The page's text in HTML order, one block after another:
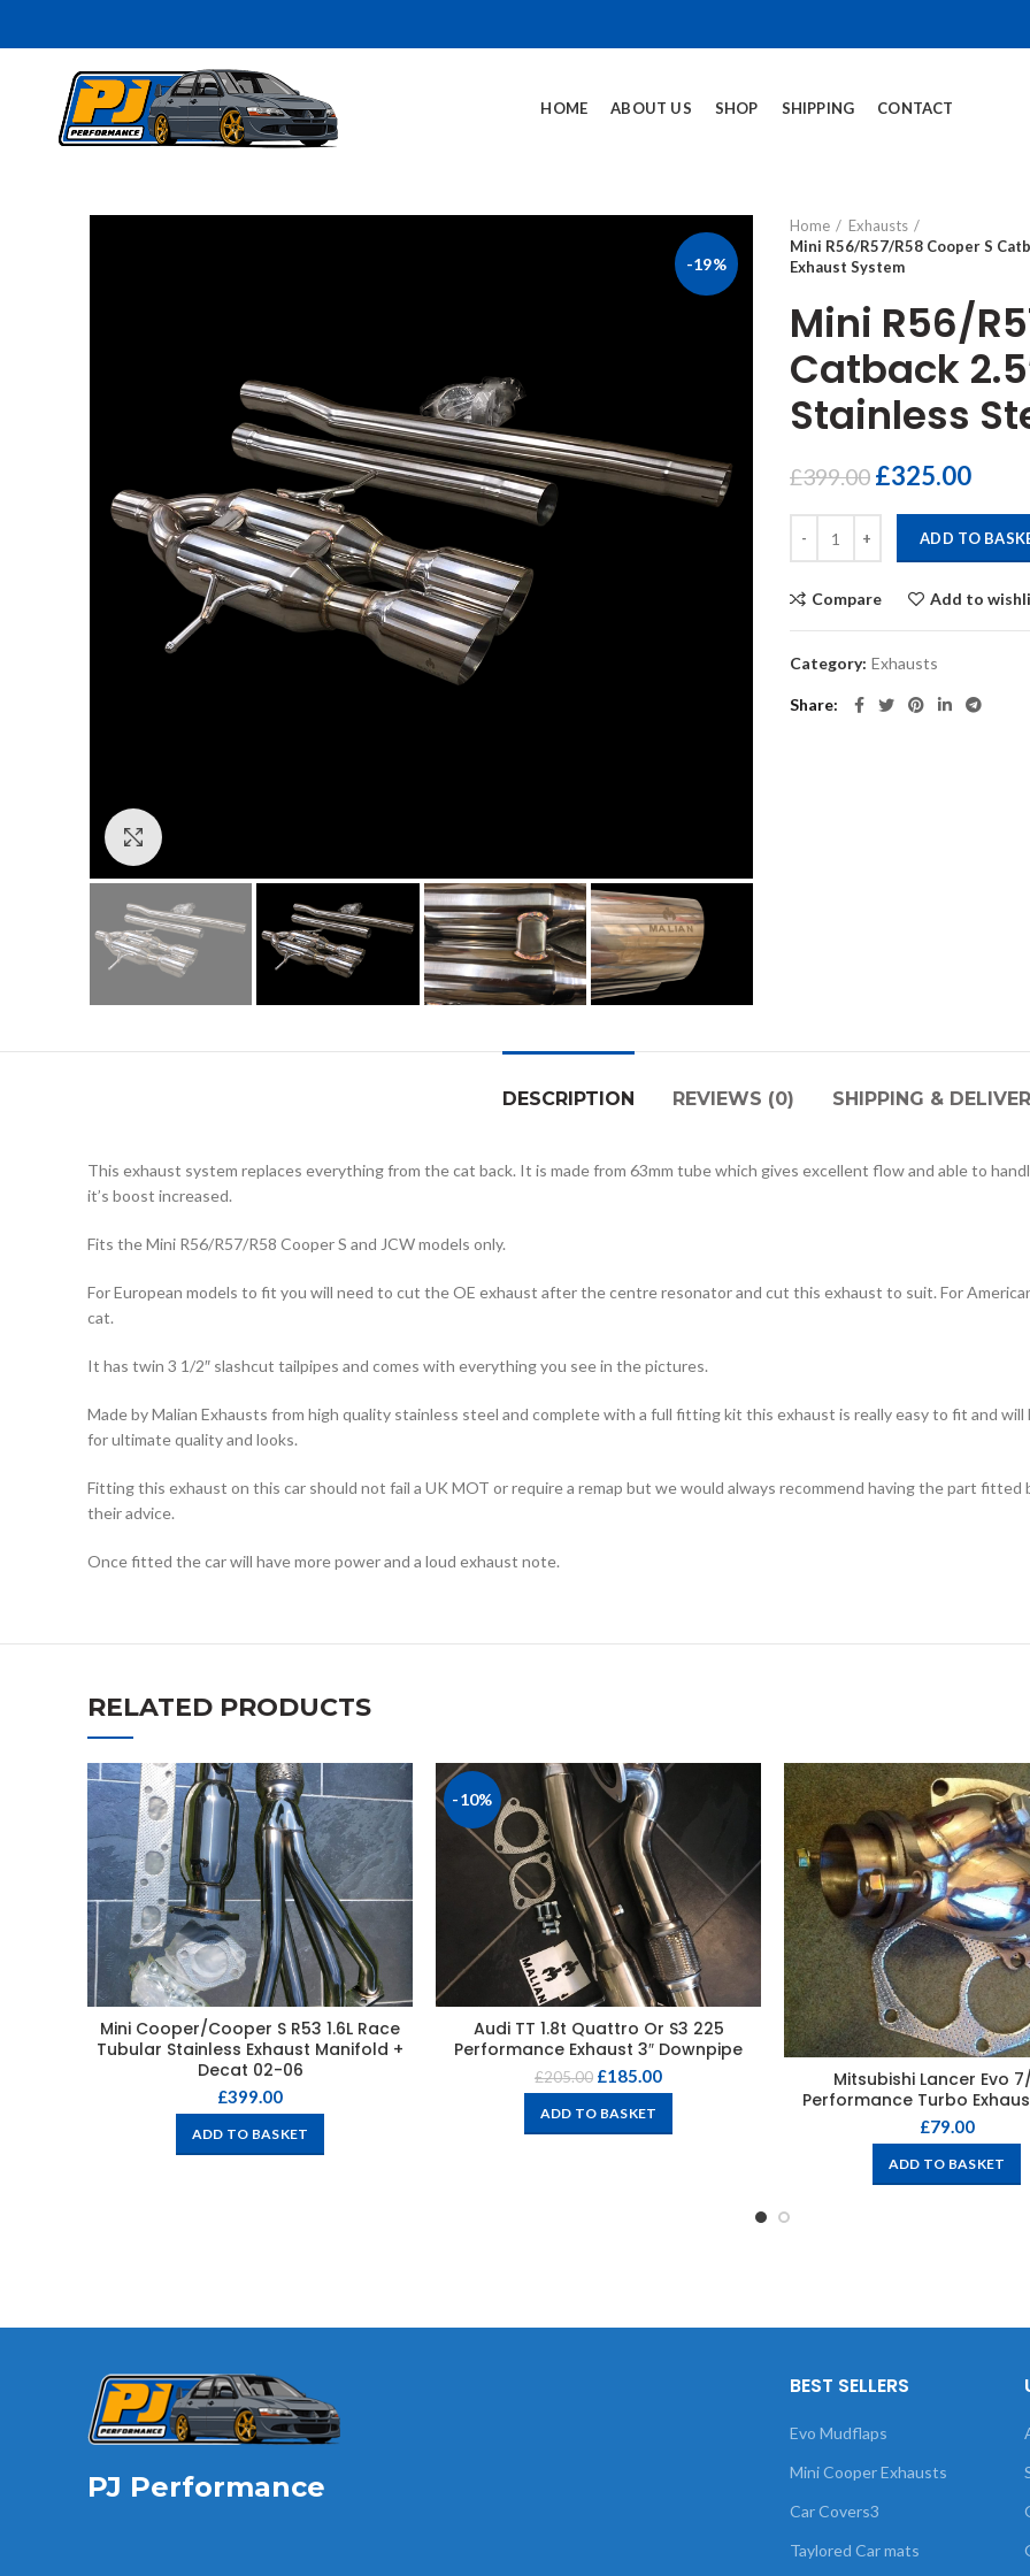
HOME ABOUT US SHOP SHIPPING CONTACT
-19%
Home
Exhausts
Mini R56/R57/R58 Cooper S
Exhaust System
Mini R56/
Catback
Stainless
£399.00 £325.00
ADD TO
Compare Add to
Category: Exhausts
Share
DESCRIPTION REVIEWS (0) SHIPPING &
This exhaust system replaces everything from the cat back. It is made from 63mm tube which gives excellent flow and able to
it’s boost increased.
Fits the Mini R56/R57/R58 Cooper S and JCW models only.
For European models to fit you will need to cut the OE exhaust after the centre resonator and cut this exhaust to suit. For
cat.
It has twin 3 1/2″ slashcut tailpipes and comes with everything you see in the pictures.
Made by Malian Exhausts from high quality stainless steel and complete with a full fitting kit this exhaust is really easy to fit and
for ultimate quality and looks.
Fitting this exhaust on this car should not fail a UK MOT or require a remap but we would always recommend having the part
their advice.
Once fitted the car will have more power and a loud exhaust note.
RELATED PRODUCTS
Mini Cooper/Cooper S R53 1.6L Race
Tubular Stainless Exhaust Manifold +
Decat 02-06
£399.00
ADD TO BASKET
-10%
Audi TT 1.8t Quattro Or S3 225
Performance Exhaust 3″ Downpipe
£205.00 £185.00
ADD TO BASKET
Mitsubishi Lancer Evo
Performance Turbo
£79.00
ADD TO BASKET
PJ Performance
BEST SELLERS
Evo Mudflaps
Mini Cooper Exhausts
Car Covers3
Taylored Car mats